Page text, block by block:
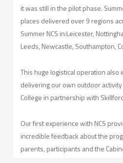
it was still in the pilot phase.
places delivered over 9 regions
Summer NCS in:Leicester,
Leeds, Newcastle, Southampton,
This huge logistical operation also
delivering our own outdoor
College in partnership with
Our first experience with NCS
incredible feedback about the
parents, participants and the